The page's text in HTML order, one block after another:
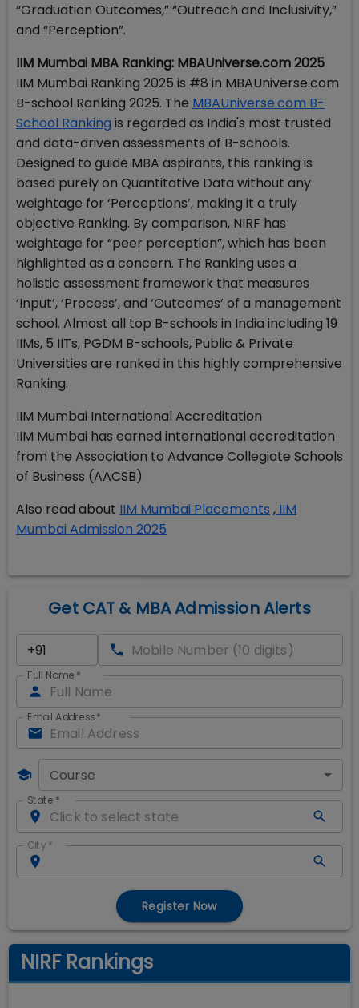
“Graduation Outcomes,” “Outreach and Inclusivity,”
and “Perception”.
IIM Mumbai MBA Ranking: MBAUniverse.com 2025
IIM Mumbai Ranking 2025 is #8 in MBAUniverse.com
B-school Ranking 2025. The MBAUniverse.com B-
School Ranking is regarded as India's most trusted
and data-driven assessments of B-schools.
Designed to guide MBA aspirants, this ranking is
based purely on Quantitative Data without any
weightage for ‘Perceptions’, making it a truly
objective Ranking. By comparison, NIRF has
weightage for “peer perception”, which has been
highlighted as a concern. The Ranking uses a
holistic assessment framework that measures
‘Input’, ‘Process’, and ‘Outcomes’ of a management
school. Almost all top B-schools in India including 19
IIMs, 5 IITs, PGDM B-schools, Public & Private
Universities are ranked in this highly comprehensive
Ranking.
IIM Mumbai International Accreditation
IIM Mumbai has earned international accreditation
from the Association to Advance Collegiate Schools
of Business (AACSB)
Also read about IIM Mumbai Placements , IIM
Mumbai Admission 2025
Get CAT & MBA Admission Alerts
Full Name *
Email Address*
Course
State *
City *
Register Now
NIRF Rankings